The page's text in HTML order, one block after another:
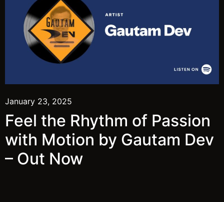
January 23, 2025
Feel the Rhythm of Passion
with Motion by Gautam Dev
– Out Now